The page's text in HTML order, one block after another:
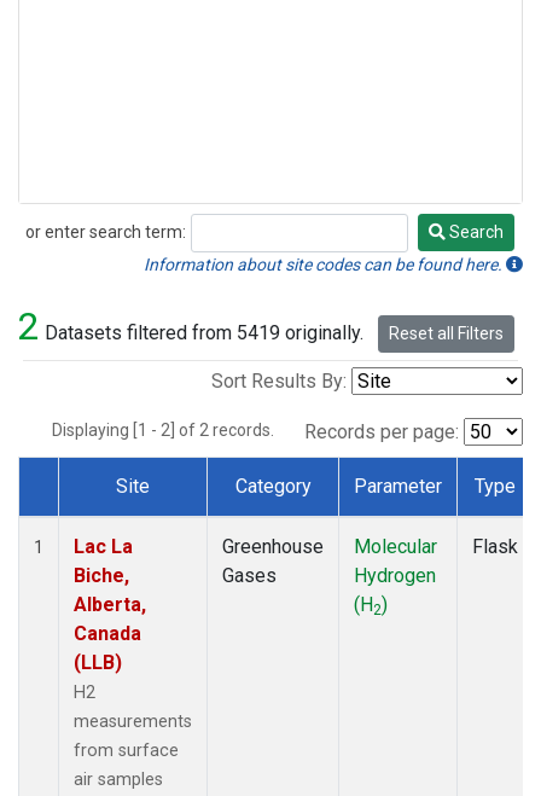
or enter search term:
Search
Search
Information about site codes can be found here.
2 Datasets filtered from 5419 originally. Reset all Filters
Sort Results By:
Displaying [1 - 2] of 2 records. Records per page:
Dataset Number
Site Category Parameter Type
1
Lac La
Biche,
Alberta,
Canada
(LLB)
H2
measurements
from surface
air samples
Greenhouse
Gases
Molecular
Hydrogen
(H2)
Flask